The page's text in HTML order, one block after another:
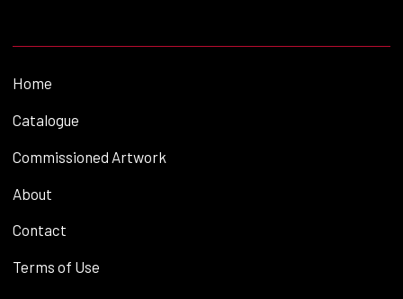
Home
Catalogue
Commissioned Artwork
About
Contact
Terms of Use